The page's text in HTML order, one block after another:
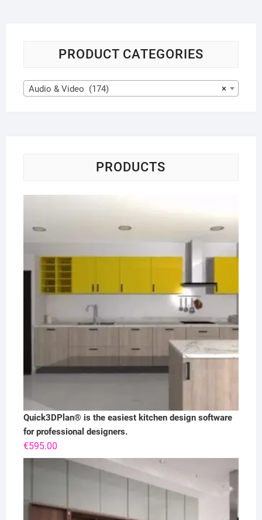
PRODUCT CATEGORIES
×
Audio & Video (174)
PRODUCTS
Quick3DPlan® is the easiest kitchen design software
for professional designers.
€595.00